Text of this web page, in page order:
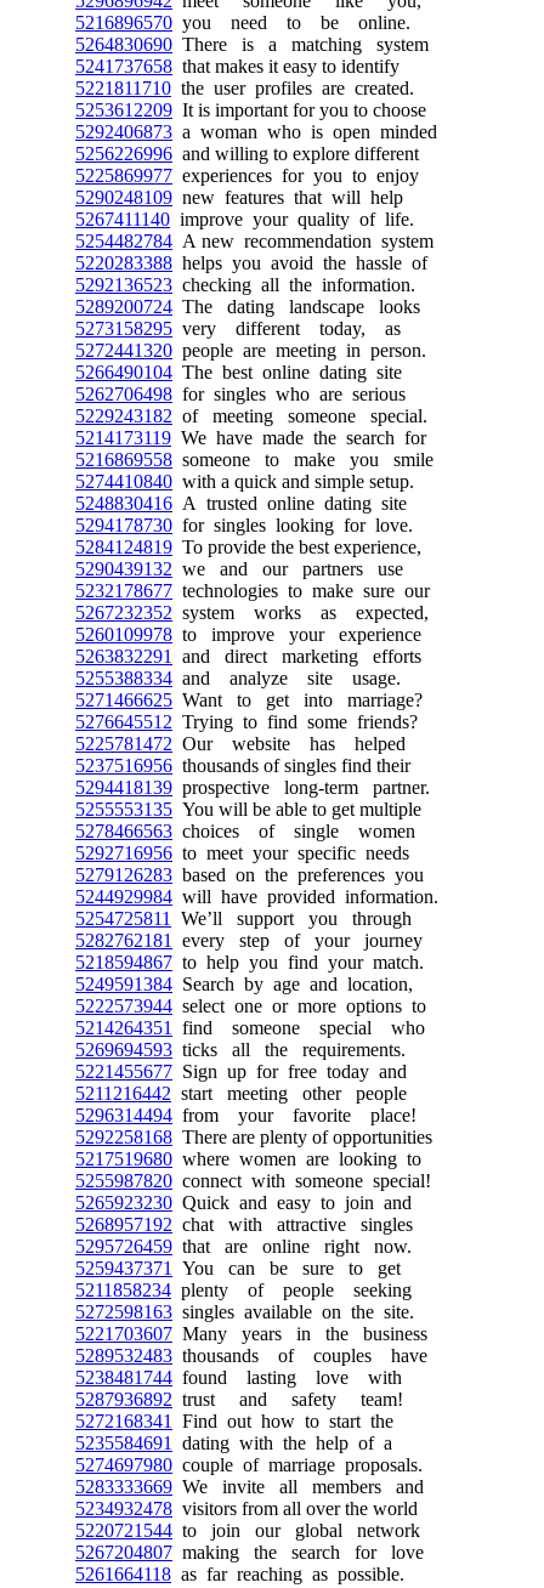
5216896570 you need to be online.
5264830690 There is a matching system
5241737658 that makes it easy to identify
5221811710 the user profiles are created.
5253612209 It is important for you to choose
5292406873 a woman who is open minded
5256226996 and willing to explore different
5225869977 experiences for you to enjoy
5290248109 new features that will help
5267411140 improve your quality of life.
5254482784 A new recommendation system
5220283388 helps you avoid the hassle of
5292136523 checking all the information.
5289200724 The dating landscape looks
5273158295 very different today, as
5272441320 people are meeting in person.
5266490104 The best online dating site
5262706498 for singles who are serious
5229243182 of meeting someone special.
5214173119 We have made the search for
5216869558 someone to make you smile
5274410840 with a quick and simple setup.
5248830416 A trusted online dating site
5294178730 for singles looking for love.
5284124819 To provide the best experience,
5290439132 we and our partners use
5232178677 technologies to make sure our
5267232352 system works as expected,
5260109978 to improve your experience
5263832291
and direct marketing efforts
5255388334 and analyze site usage.
5271466625 Want to get into marriage?
5276645512 Trying to find some friends?
5225781472 Our website has helped
5237516956 thousands of singles find their
5294418139 prospective long-term partner.
5255553135 You will be able to get multiple
5278466563 choices of single women
5292716956 to meet your specific needs
5279126283 based on the preferences you
5244929984 will have provided information.
5254725811
We’ll support you through
5282762181
every step of your journey
5218594867 to help you find your match.
5249591384 Search by age and location,
5222573944 select one or more options to
5214264351
find someone special who
5269694593 ticks all the requirements.
5221455677 Sign up for free today and
5211216442 start meeting other people
5296314494 from your favorite place!
5292258168 There are plenty of opportunities
5217519680 where women are looking to
5255987820 connect with someone special!
5265923230 Quick and easy to join and
5268957192 chat with attractive singles
5295726459 that are online right now.
5259437371
You can be sure to get
5211858234 plenty of people seeking
5272598163 singles available on the site.
5221703607 Many years in the business
5289532483 thousands of couples have
5238481744 found lasting love with
5287936892 trust and safety team!
5272168341
Find out how to start the
5235584691
dating with the help of a
5274697980 couple of marriage proposals.
5283333669 We invite all members and
5234932478 visitors from all over the world
5220721544 to join our global network
5267204807 making the search for love
5261664118 as far reaching as possible.